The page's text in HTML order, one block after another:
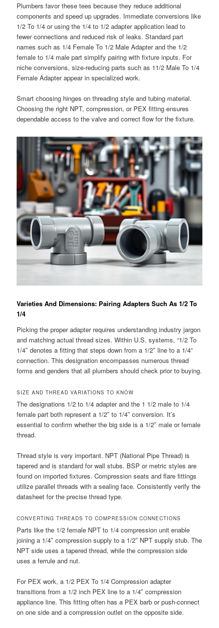
Plumbers favor these tees because they reduce additional
components and speed up upgrades. Immediate conversions like
1/2 To 1/4 or using the 1/4 to 1/2 adapter application lead to
fewer connections and reduced risk of leaks. Standard part
names such as 1/4 Female To 1/2 Male Adapter and the 1/2
female to 1/4 male part simplify pairing with fixture inputs. For
niche conversions, size-reducing parts such as 11/2 Male To 1/4
Female Adapter appear in specialized work.
Smart choosing hinges on threading style and tubing material.
Choosing the right NPT, compression, or PEX fitting ensures
dependable access to the valve and correct flow for the fixture.
Varieties And Dimensions: Pairing Adapters Such As 1/2 To
1/4
Picking the proper adapter requires understanding industry jargon
and matching actual thread sizes. Within U.S. systems, “1/2 To
1/4″ denotes a fitting that steps down from a 1/2″ line to a 1/4”
connection. This designation encompasses numerous thread
forms and genders that all plumbers should check prior to buying.
SIZE AND THREAD VARIATIONS TO KNOW
The designations 1/2 to 1/4 adapter and the 1 1/2 male to 1/4
female part both represent a 1/2″ to 1/4″ conversion. It’s
essential to confirm whether the big side is a 1/2″ male or female
thread.
Thread style is very important. NPT (National Pipe Thread) is
tapered and is standard for wall stubs. BSP or metric styles are
found on imported fixtures. Compression seats and flare fittings
utilize parallel threads with a sealing face. Consistently verify the
datasheet for the precise thread type.
CONVERTING THREADS TO COMPRESSION CONNECTIONS
Parts like the 1/2 female NPT to 1/4 compression unit enable
joining a 1/4″ compression supply to a 1/2″ NPT supply stub. The
NPT side uses a tapered thread, while the compression side
uses a ferrule and nut.
For PEX work, a 1/2 PEX To 1/4 Compression adapter
transitions from a 1/2 inch PEX line to a 1/4″ compression
appliance line. This fitting often has a PEX barb or push-connect
on one side and a compression outlet on the opposite side.